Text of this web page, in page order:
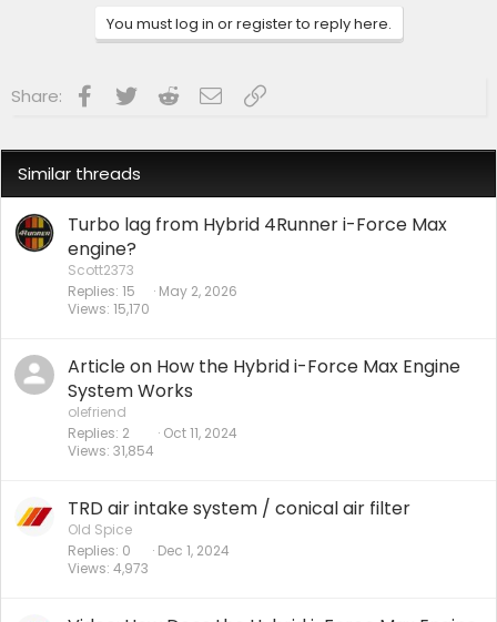
Watch us as we Go!You must log in or register to reply here.
Share: Facebook
Twitter RedditEmailLink
Similar threads
Turbo lag from Hybrid 4Runner i-Force Max
engine?
Scott2373
Replies 15
Views 15,170
May 2, 2026
Article on How the Hybrid i-Force Max Engine
System Works
olefriend
Replies 2
Views 31,854
Oct 11, 2024
TRD air intake system / conical air filter
Old Spice
Replies 0
Views 4,973
Dec 1, 2024